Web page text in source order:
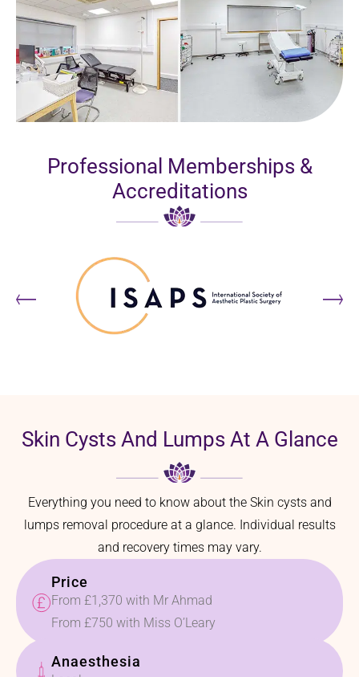
Professional Memberships &
Accreditations
Skin Cysts And Lumps At A Glance
Everything you need to know about the Skin cysts and
lumps removal procedure at a glance. Individual results
and recovery times may vary.
Price
From £1,370 with Mr Ahmad
From £750 with Miss O’Leary
Anaesthesia